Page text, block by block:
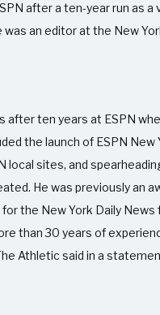
after a ten-year run as a
was an editor at the New
after ten years at ESPN
the launch of ESPN New
local sites, and
He was previously an
the New York Daily News
than 30 years of
Athletic said in a